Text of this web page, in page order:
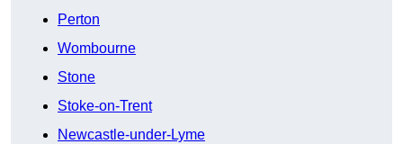
Perton
Wombourne
Stone
Stoke-on-Trent
Newcastle-under-Lyme